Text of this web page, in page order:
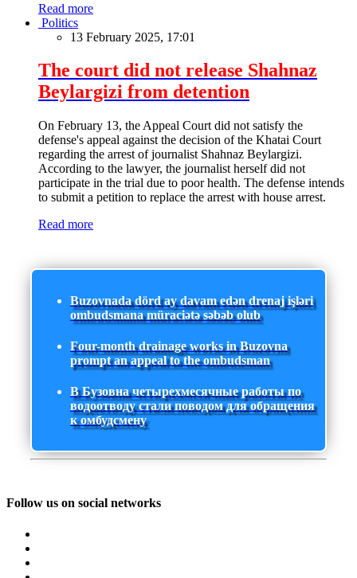
Read more
Politics
13 February 2025, 17:01
The court did not release Shahnaz
Beylargizi from detention
On February 13, the Appeal Court did not satisfy the
defense's appeal against the decision of the Khatai Court
regarding the arrest of journalist Shahnaz Beylargizi.
According to the lawyer, the journalist herself did not
participate in the trial due to poor health. The defense intends
to submit a petition to replace the arrest with house arrest.
Read more
Buzovnada dörd ay davam edən drenaj işləri
ombudsmana müraciətə səbəb olub
Four-month drainage works in Buzovna
prompt an appeal to the ombudsman
В Бузовна четырехмесячные работы по
водоотводу стали поводом для обращения
к омбудсмену
Follow us on social networks